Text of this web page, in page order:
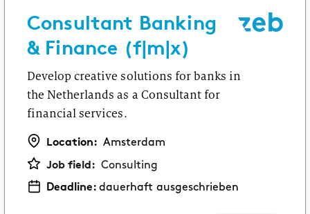
Consultant Banking
& Finance (f|m|x)
Develop creative solutions for banks in
the Netherlands as a Consultant for
financial services.
Location: Amsterdam
Job field: Consulting
Deadline:dauerhaft ausgeschrieben